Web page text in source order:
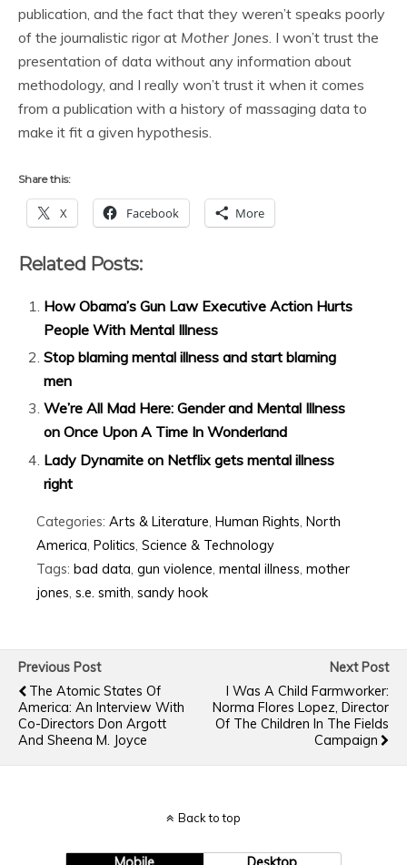
publication, and the fact that they weren’t speaks poorly
of the journalistic rigor at Mother Jones. I won’t trust the
presentation of data without any information about
methodology, and I really won’t trust it when it comes
from a publication with a history of massaging data to
make it fit a given hypothesis.
Share this:
X Facebook More
Related Posts:
How Obama’s Gun Law Executive Action Hurts
People With Mental Illness
Stop blaming mental illness and start blaming
men
We’re All Mad Here: Gender and Mental Illness
on Once Upon A Time In Wonderland
Lady Dynamite on Netflix gets mental illness
right
Categories: Arts & Literature Human Rights North
America Politics Science & Technology
Tags: bad data gun violence mental illness mother
jones s.e. smith sandy hook
Previous Post
The Atomic States Of
America: An Interview With
Co-Directors Don Argott
And Sheena M. Joyce
Next Post
I Was A Child Farmworker:
Norma Flores Lopez, Director
Of The Children In The Fields
Campaign
Back to top